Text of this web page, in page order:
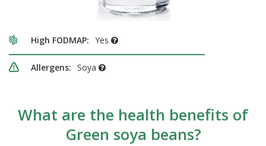
High FODMAP: Yes
Allergens: Soya
What are the health benefits of
Green soya beans?